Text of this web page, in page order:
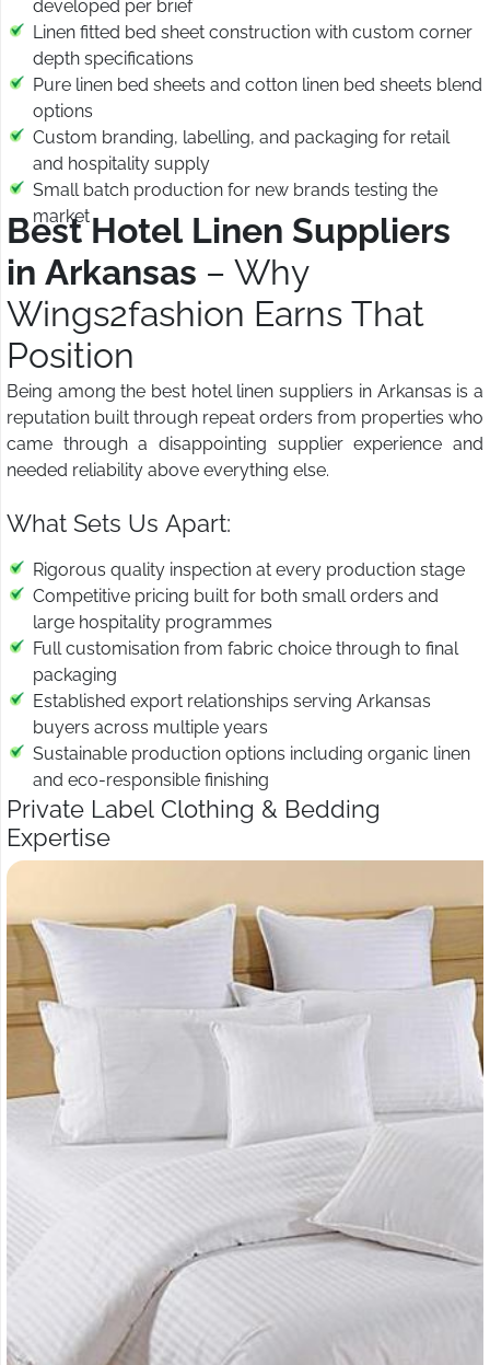
developed per brief
Linen fitted bed sheet construction with custom corner
depth specifications
Pure linen bed sheets and cotton linen bed sheets blend
options
Custom branding, labelling, and packaging for retail
and hospitality supply
Small batch production for new brands testing the
market
Best Hotel Linen Suppliers
in Arkansas – Why
Wings2fashion Earns That
Position
Being among the best hotel linen suppliers in Arkansas is a
reputation built through repeat orders from properties who
came through a disappointing supplier experience and
needed reliability above everything else.
What Sets Us Apart:
Rigorous quality inspection at every production stage
Competitive pricing built for both small orders and
large hospitality programmes
Full customisation from fabric choice through to final
packaging
Established export relationships serving Arkansas
buyers across multiple years
Sustainable production options including organic linen
and eco-responsible finishing
Private Label Clothing & Bedding
Expertise